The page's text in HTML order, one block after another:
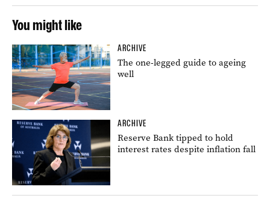
You might like
ARCHIVE
The one-legged guide to ageing
well
ARCHIVE
Reserve Bank tipped to hold
interest rates despite inflation fall